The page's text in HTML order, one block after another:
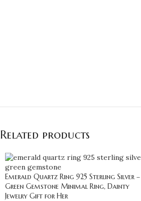
Related products
Emerald Quartz Ring 925 Sterling Silver –
Green Gemstone Minimal Ring, Dainty
Jewelry Gift for Her